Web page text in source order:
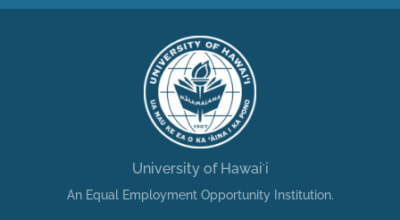
University of Hawaiʻi
An Equal Employment Opportunity Institution.